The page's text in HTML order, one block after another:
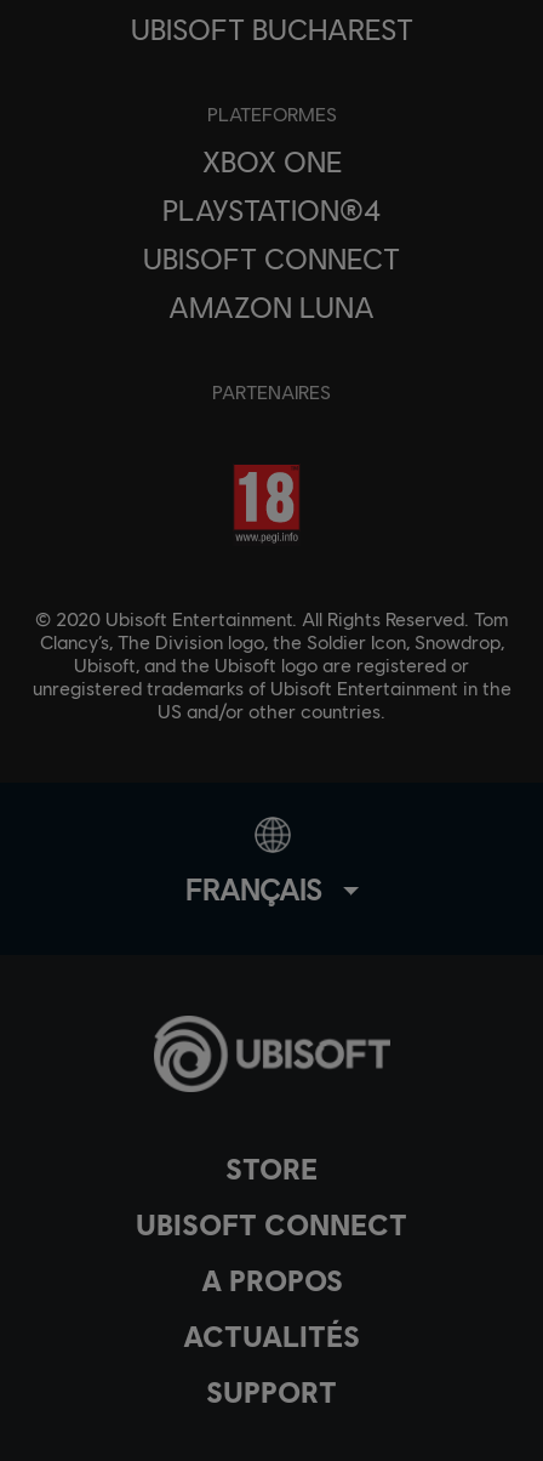
STORE
UBISOFT CONNECT
A PROPOS
ACTUALITÉS
SUPPORT
UBISOFT BUCHAREST
PLATEFORMES
XBOX ONE
PLAYSTATION®4
UBISOFT CONNECT
AMAZON LUNA
PARTENAIRES
© 2020 Ubisoft Entertainment. All Rights Reserved. Tom
Clancy’s, The Division logo, the Soldier Icon, Snowdrop,
Ubisoft, and the Ubisoft logo are registered or
unregistered trademarks of Ubisoft Entertainment in the
US and/or other countries.
FRANÇAIS